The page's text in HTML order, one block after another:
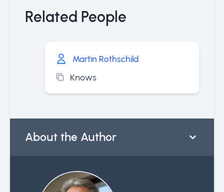
Related People
Martin Rothschild
Knows
About the Author